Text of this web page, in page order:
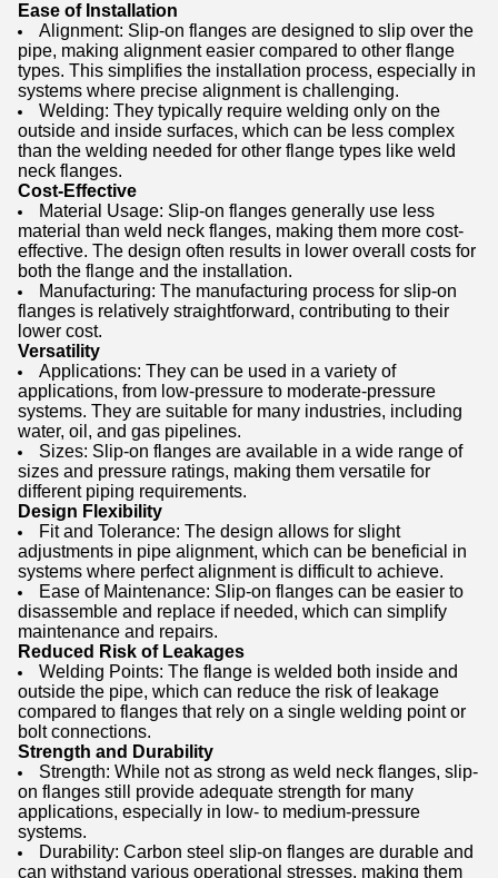
Ease of Installation
Alignment: Slip-on flanges are designed to slip over the
pipe, making alignment easier compared to other flange
types. This simplifies the installation process, especially in
systems where precise alignment is challenging.
Welding: They typically require welding only on the
outside and inside surfaces, which can be less complex
than the welding needed for other flange types like weld
neck flanges.
Cost-Effective
Material Usage: Slip-on flanges generally use less
material than weld neck flanges, making them more cost-
effective. The design often results in lower overall costs for
both the flange and the installation.
Manufacturing: The manufacturing process for slip-on
flanges is relatively straightforward, contributing to their
lower cost.
Versatility
Applications: They can be used in a variety of
applications, from low-pressure to moderate-pressure
systems. They are suitable for many industries, including
water, oil, and gas pipelines.
Sizes: Slip-on flanges are available in a wide range of
sizes and pressure ratings, making them versatile for
different piping requirements.
Design Flexibility
Fit and Tolerance: The design allows for slight
adjustments in pipe alignment, which can be beneficial in
systems where perfect alignment is difficult to achieve.
Ease of Maintenance: Slip-on flanges can be easier to
disassemble and replace if needed, which can simplify
maintenance and repairs.
Reduced Risk of Leakages
Welding Points: The flange is welded both inside and
outside the pipe, which can reduce the risk of leakage
compared to flanges that rely on a single welding point or
bolt connections.
Strength and Durability
Strength: While not as strong as weld neck flanges, slip-
on flanges still provide adequate strength for many
applications, especially in low- to medium-pressure
systems.
Durability: Carbon steel slip-on flanges are durable and
can withstand various operational stresses, making them